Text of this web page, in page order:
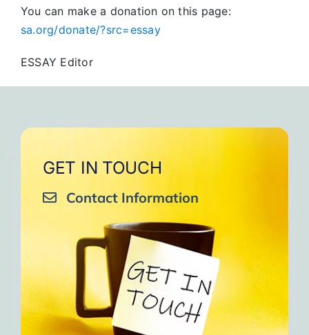
You can make a donation on this page:
sa.org/donate/?src=essay
ESSAY Editor
GET IN TOUCH
Contact Information